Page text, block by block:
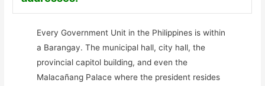
Every Government Unit in the Philippines is within
a Barangay. The municipal hall, city hall, the
provincial capitol building, and even the
Malacañang Palace where the president resides